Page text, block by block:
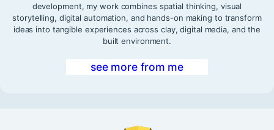
development, my work combines spatial thinking, visual
storytelling, digital automation, and hands-on making to transform
ideas into tangible experiences across clay, digital media, and the
built environment.
see more from me